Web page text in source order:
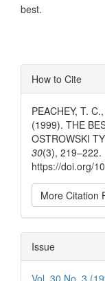
best.
Article
Details
How to Cite
PEACHEY, T.
(1999). THE
OSTROWSKI
30(3), 219–222.
https://doi.org/
More Citation
Issue
Vol. 30 No. 3